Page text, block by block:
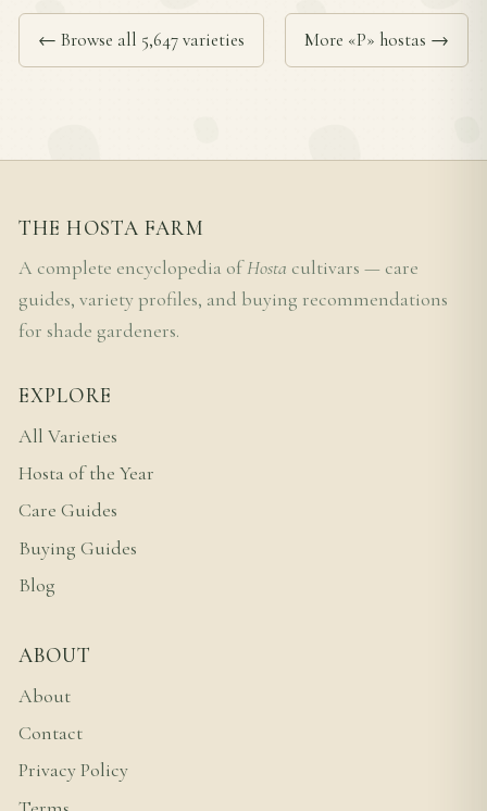
← Browse all 5,647 varieties More «P» hostas →
THE HOSTA FARM
A complete encyclopedia ofHosta cultivars — care
guides, variety profiles, and buying recommendations
for shade gardeners.
EXPLORE
All Varieties
Hosta of the Year
Care Guides
Buying Guides
Blog
ABOUT
About
Contact
Privacy Policy